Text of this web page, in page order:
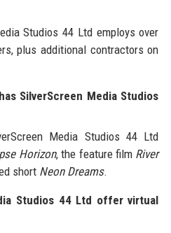
Studios 44 Ltd employs over
plus additional contractors on
SilverScreen Media Studios
Media Studios 44 Ltd
Horizon, the feature film River
short Neon Dreams.
Studios 44 Ltd offer virtual